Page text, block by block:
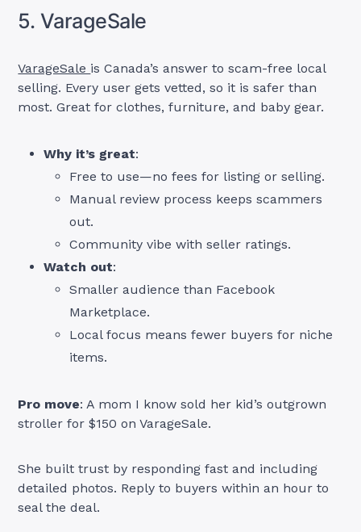
5. VarageSale
VarageSale is Canada’s answer to scam-free local
selling. Every user gets vetted, so it is safer than
most. Great for clothes, furniture, and baby gear.
Why it’s great:
Free to use—no fees for listing or selling.
Manual review process keeps scammers
out.
Community vibe with seller ratings.
Watch out:
Smaller audience than Facebook
Marketplace.
Local focus means fewer buyers for niche
items.
Pro move: A mom I know sold her kid’s outgrown
stroller for $150 on VarageSale.
She built trust by responding fast and including
detailed photos. Reply to buyers within an hour to
seal the deal.